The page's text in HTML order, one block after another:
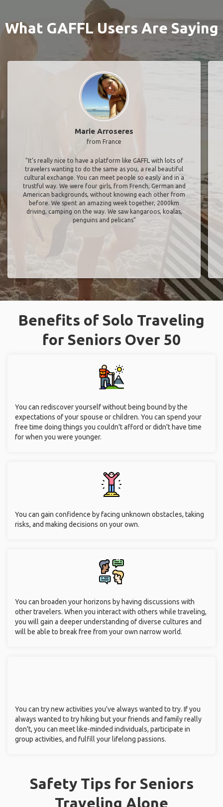
What GAFFL Users Are Saying
Marie Arroseres
from France
"It’s really nice to have a platform like GAFFL with lots of
travelers wanting to do the same as you, a real beautiful
cultural exchange. You can meet people so easily and in a
trustful way. We were four girls, from French, German and
American backgrounds, without knowing each other from
before. We spent an amazing week together, 2000km
driving, camping on the way. We saw kangaroos, koalas,
penguins and pelicans"
Benefits of Solo Traveling
for Seniors Over 50
You can rediscover yourself without being bound by the
expectations of your spouse or children. You can spend your
free time doing things you couldn't afford or didn't have time
for when you were younger.
You can gain confidence by facing unknown obstacles, taking
risks, and making decisions on your own.
You can broaden your horizons by having discussions with
other travelers. When you interact with others while traveling,
you will gain a deeper understanding of diverse cultures and
will be able to break free from your own narrow world.
You can try new activities you've always wanted to try. If you
always wanted to try hiking but your friends and family really
don't, you can meet like-minded individuals, participate in
group activities, and fulfill your lifelong passions.
Safety Tips for Seniors
Traveling Alone